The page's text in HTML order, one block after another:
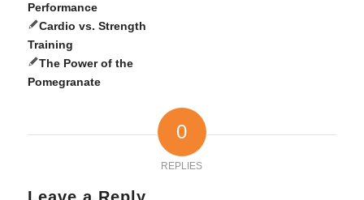
Performance
Cardio vs. Strength
Training
The Power of the
Pomegranate
0
REPLIES